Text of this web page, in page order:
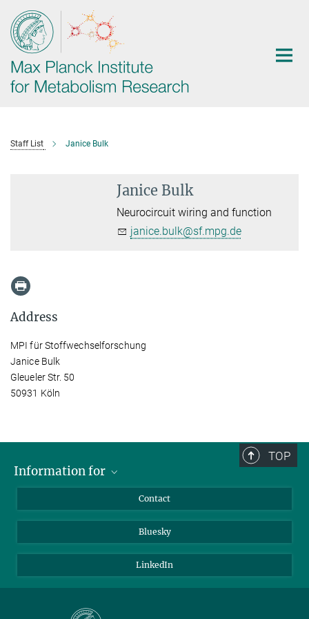
Main-
Content
Staff List Janice Bulk
Janice Bulk
Neurocircuit wiring and function
janice.bulk@sf.mpg.de
Address
MPI für Stoffwechselforschung
Janice Bulk
Gleueler Str. 50
50931 Köln
TOP
Information for
Journalists
Scientists
Contact
Bluesky
LinkedIn